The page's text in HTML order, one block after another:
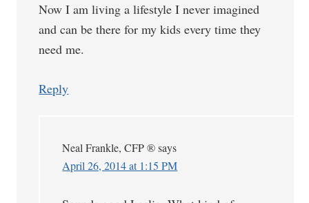
Now I am living a lifestyle I never imagined
and can be there for my kids every time they
need me.
Reply
Neal Frankle, CFP ® says
April 26, 2014 at 1:15 PM